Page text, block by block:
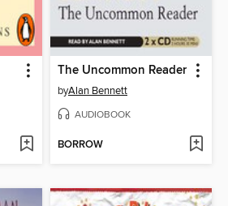
The Uncommon Reader
byAlan Bennett
AUDIOBOOK
BORROW